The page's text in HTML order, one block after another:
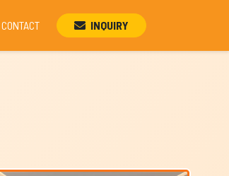
CONTACT INQUIRY